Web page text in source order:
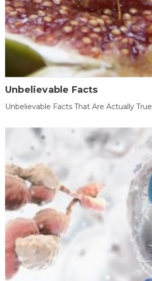
Unbelievable Facts
Unbelievable Facts That Are Actually True